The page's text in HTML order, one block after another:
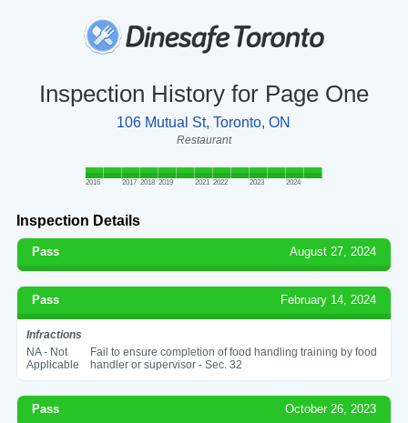
Inspection History for Page One
106 Mutual St, Toronto, ON
Restaurant
2016 2017 2018 2019 2021 2022 2023 2024
Inspection Details
Pass August 27, 2024
Pass February 14, 2024
Infractions
NA - Not
Applicable
Fail to ensure completion of food handling training by food
handler or supervisor - Sec. 32
Pass October 26, 2023